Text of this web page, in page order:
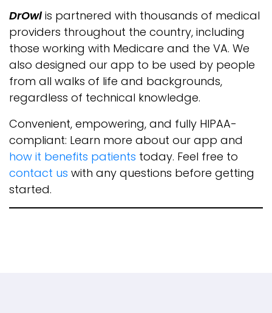
DrOwlis partnered with thousands of medical
providers throughout the country, including
those working with Medicare and the VA. We
also designed our app to be used by people
from all walks of life and backgrounds,
regardless of technical knowledge.
Convenient, empowering, and fully HIPAA-
compliant: Learn more about our app and
how it benefits patients today. Feel free to
contact us with any questions before getting
started.